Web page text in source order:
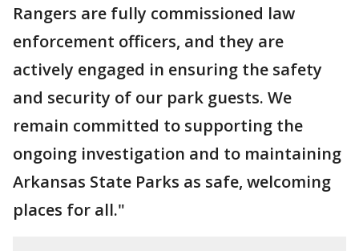
Rangers are fully commissioned law
enforcement officers, and they are
actively engaged in ensuring the safety
and security of our park guests. We
remain committed to supporting the
ongoing investigation and to maintaining
Arkansas State Parks as safe, welcoming
places for all."